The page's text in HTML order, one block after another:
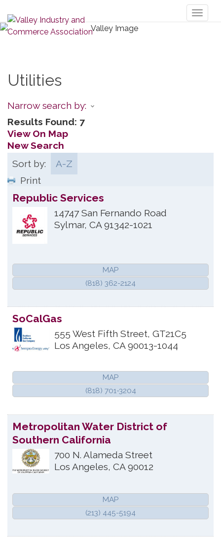
Utilities
Narrow search by:
Results Found: 7
View On Map
New Search
Sort by:
A-Z
Print
Republic Services
14747 San Fernando Road
Sylmar, CA 91342-1021
MAP
(818) 362-2124
SoCalGas
555 West Fifth Street, GT21C5
Los Angeles, CA 90013-1044
MAP
(818) 701-3204
Metropolitan Water District of
Southern California
700 N. Alameda Street
Los Angeles, CA 90012
MAP
(213) 445-5194